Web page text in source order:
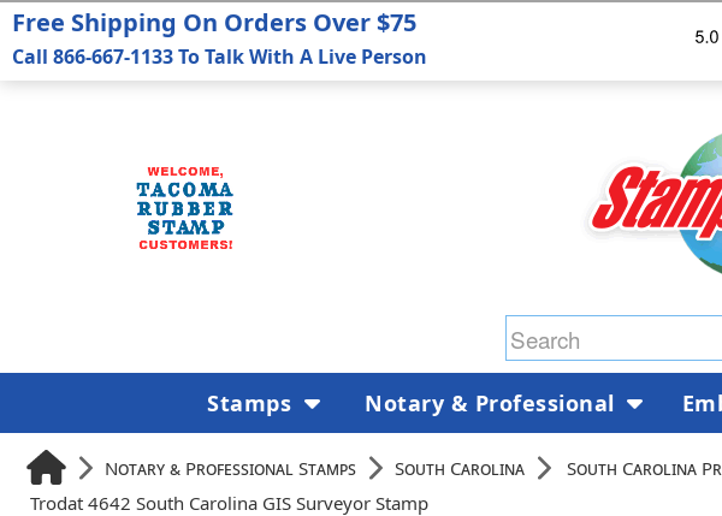
Notary & Professional Stamps South Carolina South Carolina
Trodat 4642 South Carolina GIS Surveyor Stamp
Free Shipping On Orders Over $75
Call 866-667-1133 To Talk With A Live Person
Stamps Notary & Professional